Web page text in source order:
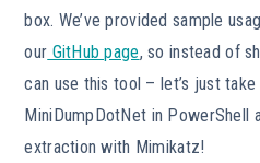
box. We’ve provided sample
our GitHub page, so instead of
can use this tool – let’s just
MiniDumpDotNet in PowerShell
extraction with Mimikatz!